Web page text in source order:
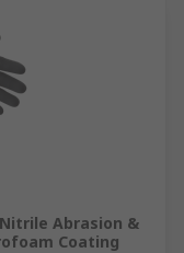
Abrasion &
Coating